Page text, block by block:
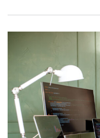
Science
Visualisation
Frequently
Asked
Questions
(FAQs)